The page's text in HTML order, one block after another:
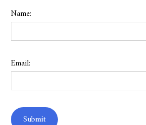
Name:
Email: